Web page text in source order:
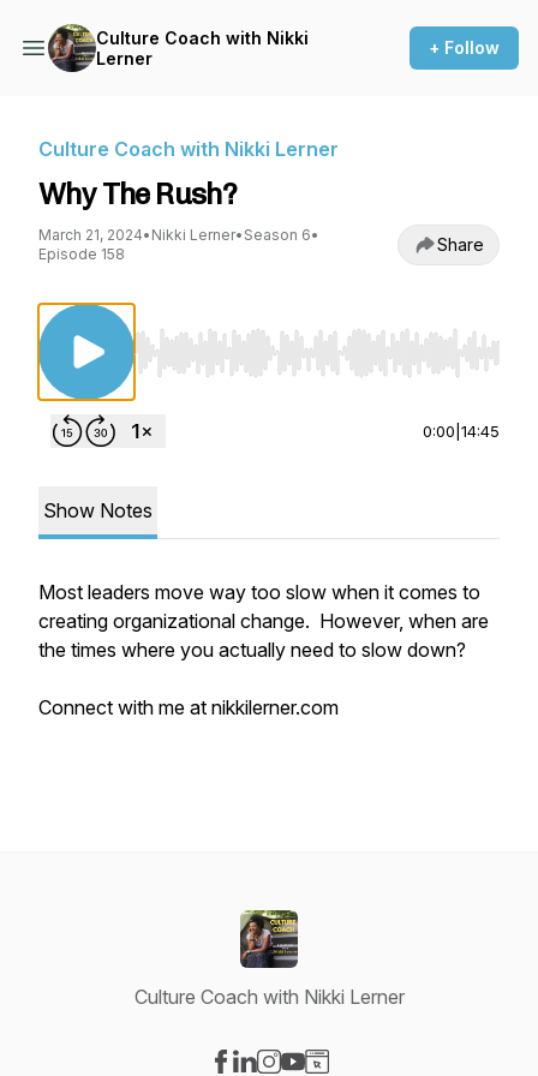
Culture Coach with Nikki
Lerner
+ Follow
Culture Coach with Nikki Lerner
Why The Rush?
March 21, 2024• Nikki Lerner• Season 6•
Episode 158
Share
Use Left/Right to seek, Home/End to jump
0:00 14:45
Show Notes
Most leaders move way too slow when it comes to
creating organizational change. However, when are
the times where you actually need to slow down?
Connect with me at nikkilerner.com
Culture Coach with Nikki Lerner